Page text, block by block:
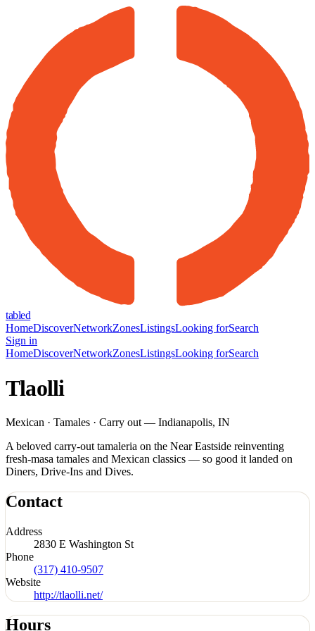
tabled
HomeDiscoverNetworkZonesListingsLooking forSearch
Sign in
HomeDiscoverNetworkZonesListingsLooking forSearch
Tlaolli
Mexican · Tamales · Carry out — Indianapolis, IN
A beloved carry-out tamaleria on the Near Eastside reinventing
fresh-masa tamales and Mexican classics — so good it landed on
Diners, Drive-Ins and Dives.
Contact
Address
2830 E Washington St
Phone
(317) 410-9507
Website
http://tlaolli.net/
Hours